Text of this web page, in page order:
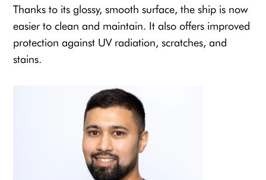
Thanks to its glossy, smooth surface, the ship is now
easier to clean and maintain. It also offers improved
protection against UV radiation, scratches, and
stains.